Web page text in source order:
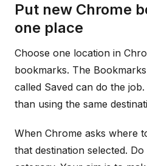
Put new Chrome
one place
Choose one location in
bookmarks. The
called Saved can do the
than using the same
When Chrome asks where
that destination selected.